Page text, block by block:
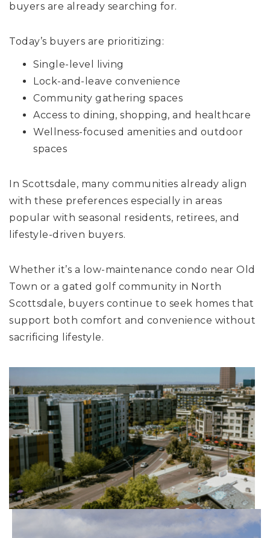
buyers are already searching for.
Today’s buyers are prioritizing:
Single-level living
Lock-and-leave convenience
Community gathering spaces
Access to dining, shopping, and healthcare
Wellness-focused amenities and outdoor
spaces
In Scottsdale, many communities already align
with these preferences especially in areas
popular with seasonal residents, retirees, and
lifestyle-driven buyers.
Whether it’s a low-maintenance condo near Old
Town or a gated golf community in North
Scottsdale, buyers continue to seek homes that
support both comfort and convenience without
sacrificing lifestyle.